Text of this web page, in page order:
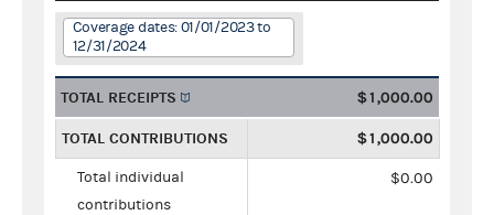
Coverage dates: 01/01/2023 to
12/31/2024
TOTAL RECEIPTS $1,000.00
TOTAL CONTRIBUTIONS $1,000.00
Total individual
contributions
$0.00